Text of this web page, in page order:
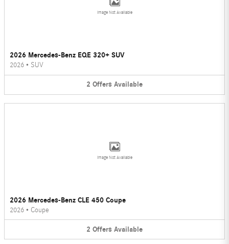
Image Not Available
2026 Mercedes-Benz EQE 320+ SUV
2026 • SUV
2 Offers Available
Image Not Available
2026 Mercedes-Benz CLE 450 Coupe
2026 • Coupe
2 Offers Available